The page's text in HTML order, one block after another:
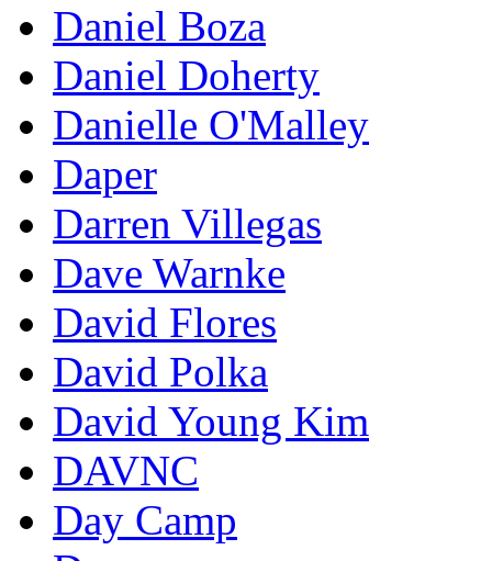
Daniel Boza
Daniel Doherty
Danielle O'Malley
Daper
Darren Villegas
Dave Warnke
David Flores
David Polka
David Young Kim
DAVNC
Day Camp